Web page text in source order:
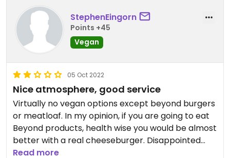
StephenEingorn
Points +45
Vegan
05 Oct 2022
Nice atmosphere, good service
Virtually no vegan options except beyond burgers
or meatloaf. In my opinion, if you are going to eat
Beyond products, health wise you would be almost
better with a real cheeseburger. Disappointed
that previous vegan options were removed from
Read more